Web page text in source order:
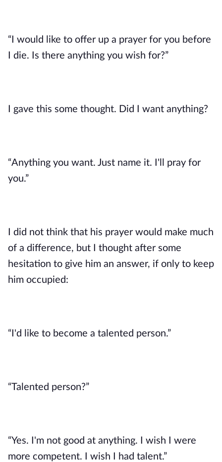
“I would like to offer up a prayer for you before
I die. Is there anything you wish for?”
I gave this some thought. Did I want anything?
“Anything you want. Just name it. I'll pray for
you.”
I did not think that his prayer would make much
of a difference, but I thought after some
hesitation to give him an answer, if only to keep
him occupied:
“I'd like to become a talented person.”
“Talented person?”
“Yes. I'm not good at anything. I wish I were
more competent. I wish I had talent.”